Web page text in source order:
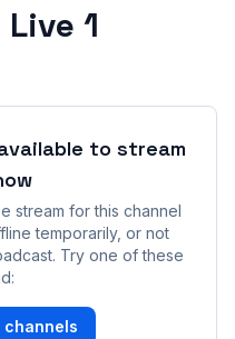
Live 1
to stream
stream for this channel
temporarily, or not
Try one of these
channels